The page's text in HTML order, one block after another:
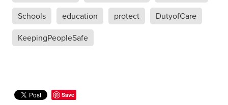
Schools
education protect
DutyofCare
KeepingPeopleSafe
Save